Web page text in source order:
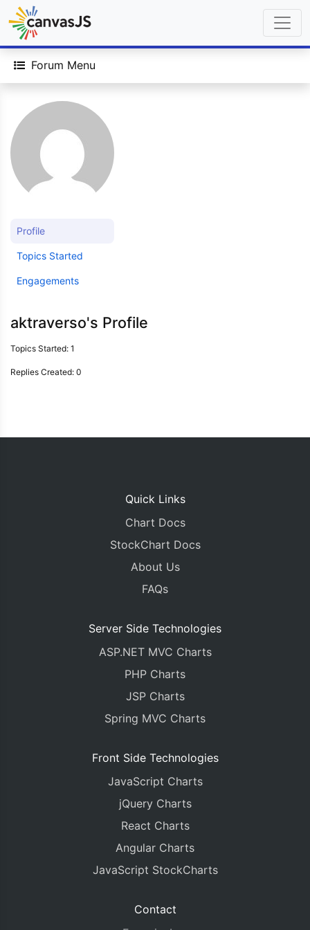
Forum Menu
Profile
Topics Started
Engagements
aktraverso's Profile
Topics Started: 1
Replies Created: 0
Quick Links
Chart Docs
StockChart Docs
About Us
FAQs
Server Side Technologies
ASP.NET MVC Charts
PHP Charts
JSP Charts
Spring MVC Charts
Front Side Technologies
JavaScript Charts
jQuery Charts
React Charts
Angular Charts
JavaScript StockCharts
Contact